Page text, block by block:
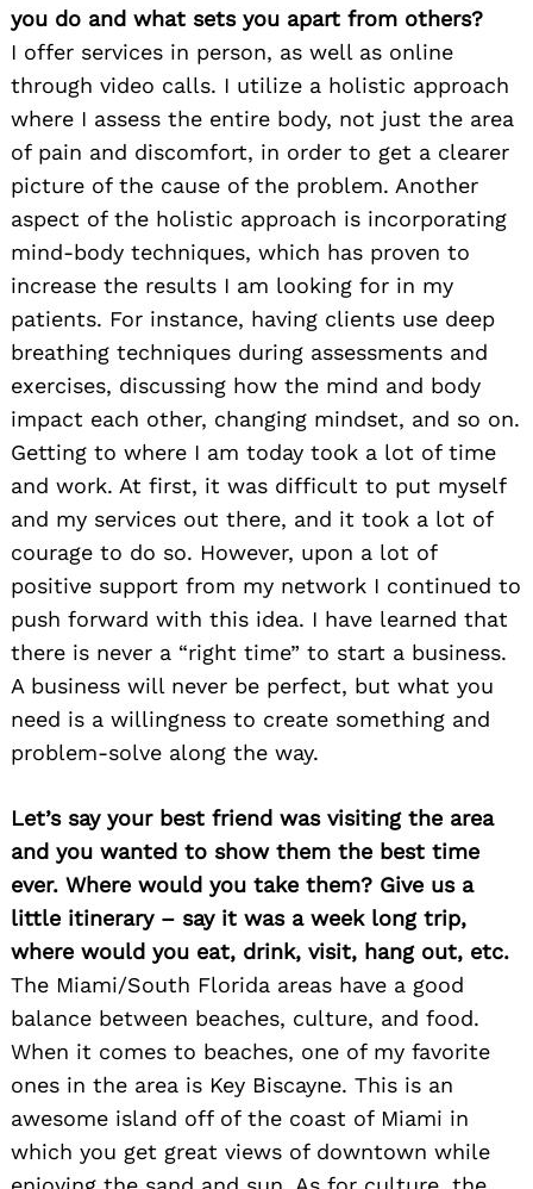
you do and what sets you apart from others?
I offer services in person, as well as online
through video calls. I utilize a holistic approach
where I assess the entire body, not just the area
of pain and discomfort, in order to get a clearer
picture of the cause of the problem. Another
aspect of the holistic approach is incorporating
mind-body techniques, which has proven to
increase the results I am looking for in my
patients. For instance, having clients use deep
breathing techniques during assessments and
exercises, discussing how the mind and body
impact each other, changing mindset, and so on.
Getting to where I am today took a lot of time
and work. At first, it was difficult to put myself
and my services out there, and it took a lot of
courage to do so. However, upon a lot of
positive support from my network I continued to
push forward with this idea. I have learned that
there is never a “right time” to start a business.
A business will never be perfect, but what you
need is a willingness to create something and
problem-solve along the way.
Let’s say your best friend was visiting the area
and you wanted to show them the best time
ever. Where would you take them? Give us a
little itinerary – say it was a week long trip,
where would you eat, drink, visit, hang out, etc.
The Miami/South Florida areas have a good
balance between beaches, culture, and food.
When it comes to beaches, one of my favorite
ones in the area is Key Biscayne. This is an
awesome island off of the coast of Miami in
which you get great views of downtown while
Search